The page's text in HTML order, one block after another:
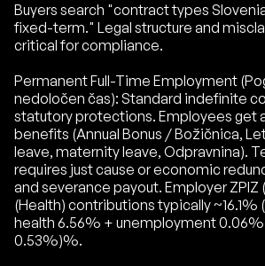
Buyers search "contract types
fixed-term." Legal structure and
critical for compliance.
Permanent Full-Time Employment
nedoločen čas): Standard indefinite
statutory protections. Employees get
benefits (Annual Bonus / Božičnica,
leave, maternity leave, Odpravnina).
requires just cause or economic
and severance payout. Employer ZPIZ
(Health) contributions typically
health 6.56% + unemployment 0.06%
0.53%)%.